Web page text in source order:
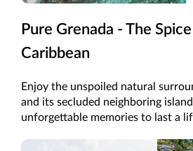
Pure Grenada - The
Caribbean
Enjoy the unspoiled natural
and its secluded neighboring
unforgettable memories to last a